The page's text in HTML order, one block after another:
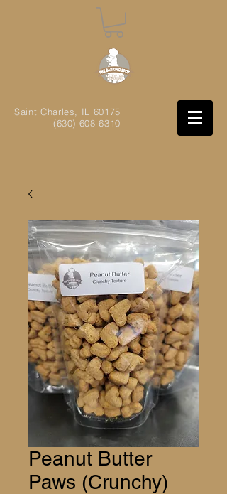
Saint Charles, IL 60175
(630) 608-6310
Peanut Butter
Paws (Crunchy)